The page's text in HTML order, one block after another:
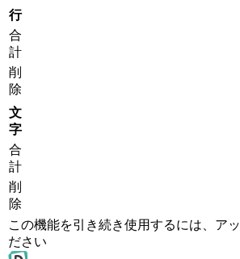
行
合
計
削
除
文
字
合
計
削
除
この機能を引き続き使用するには、ア
ださい